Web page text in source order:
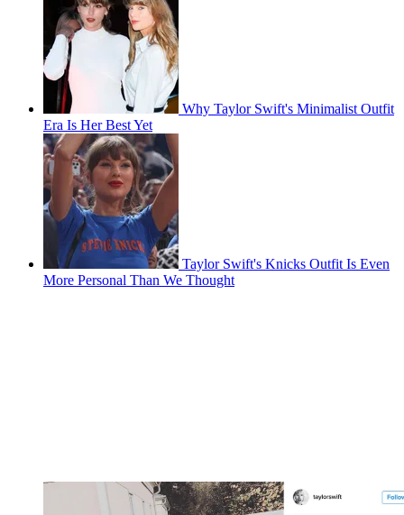
Why Taylor Swift's Minimalist Outfit
Era Is Her Best Yet
Taylor Swift's Knicks Outfit Is Even
More Personal Than We Thought